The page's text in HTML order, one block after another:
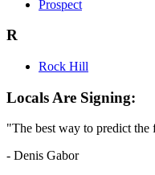
Prospect
R
Rock Hill
Locals Are Signing:
"The best way to predict the
- Denis Gabor